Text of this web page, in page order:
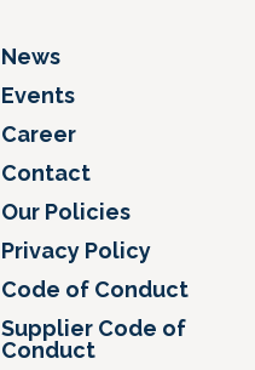
News
Events
Career
Contact
Our Policies
Privacy Policy
Code of Conduct
Supplier Code of
Conduct